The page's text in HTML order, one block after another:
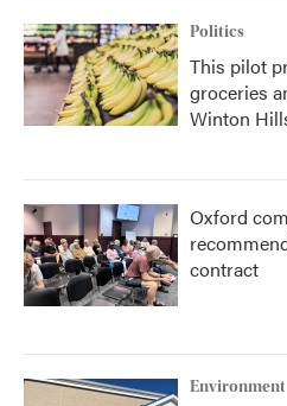
Politics
This pilot
groceries
Winton
Oxford
contract
Environment